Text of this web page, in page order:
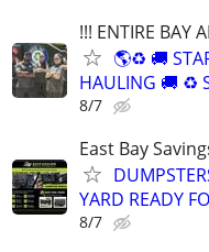
!!! ENTIRE BAY
🌎♻️ 🚚
HAULING 🚚 ♻️
8/7
East Bay
YARD READY
8/7